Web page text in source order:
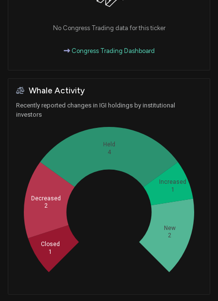
No Congress Trading data for this ticker
Congress Trading Dashboard
Whale Activity
Recently reported changes in IGI holdings by institutional
investors
New
2
Increased
1
Held
4
Decreased
2
Closed
1